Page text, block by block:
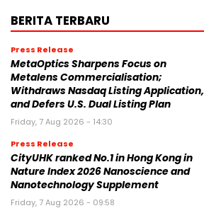
BERITA TERBARU
Press Release
MetaOptics Sharpens Focus on
Metalens Commercialisation;
Withdraws Nasdaq Listing Application,
and Defers U.S. Dual Listing Plan
Friday, 7 Aug 2026 - 14:30
Press Release
CityUHK ranked No.1 in Hong Kong in
Nature Index 2026 Nanoscience and
Nanotechnology Supplement
Friday, 7 Aug 2026 - 09:58